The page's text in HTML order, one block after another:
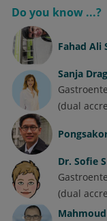
Do you know ...?
Fahad Ali
Sanja
(dual
Dr. Sofie
(dual